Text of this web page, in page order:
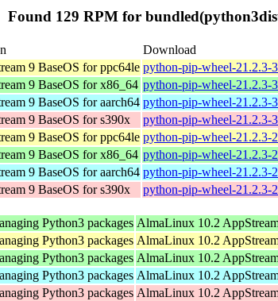
Found 129 RPM for
Download
9 BaseOS for ppc64le python-pip-wheel-21.2.3-
9 BaseOS for x86_64 python-pip-wheel-21.2.3-
9 BaseOS for aarch64 python-pip-wheel-21.2.3-
9 BaseOS for s390x
python-pip-wheel-21.2.3-
9 BaseOS for ppc64le python-pip-wheel-21.2.3-
9 BaseOS for x86_64 python-pip-wheel-21.2.3-
9 BaseOS for aarch64 python-pip-wheel-21.2.3-
9 BaseOS for s390x python-pip-wheel-21.2.3-
Python3 packages AlmaLinux 10.2
Python3 packages AlmaLinux 10.2
Python3 packages AlmaLinux 10.2
Python3 packages AlmaLinux 10.2
Python3 packages AlmaLinux 10.2